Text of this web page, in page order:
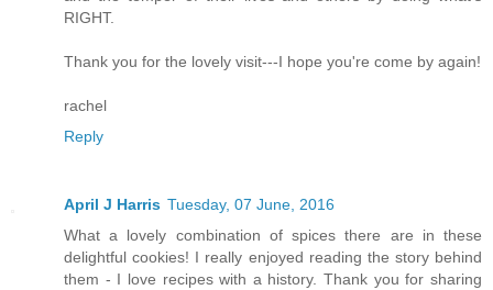
RIGHT.
Thank you for the lovely visit---I hope you're come by again!
rachel
Reply
April J Harris Tuesday, 07 June, 2016
What a lovely combination of spices there are in these
delightful cookies! I really enjoyed reading the story behind
them - I love recipes with a history. Thank you for sharing